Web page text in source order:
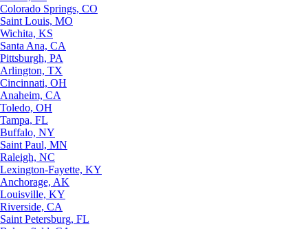
Colorado Springs, CO
Saint Louis, MO
Wichita, KS
Santa Ana, CA
Pittsburgh, PA
Arlington, TX
Cincinnati, OH
Anaheim, CA
Toledo, OH
Tampa, FL
Buffalo, NY
Saint Paul, MN
Raleigh, NC
Lexington-Fayette, KY
Anchorage, AK
Louisville, KY
Riverside, CA
Saint Petersburg, FL